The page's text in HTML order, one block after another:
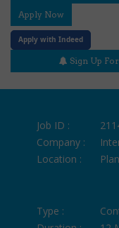
Apply Now
Apply with Indeed
Sign Up
Job ID :
Company :
Location :
Type :